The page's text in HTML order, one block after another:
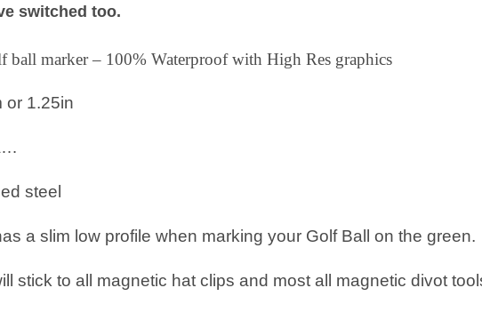
switched too.
ball marker – 100% Waterproof with High Res graphics
or 1.25in
steel
a slim low profile when marking your Golf Ball on the green.
stick to all magnetic hat clips and most all magnetic divot